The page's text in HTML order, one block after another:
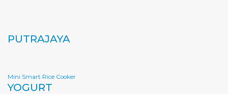
PUTRAJAYA
Mini Smart Rice Cooker
YOGURT